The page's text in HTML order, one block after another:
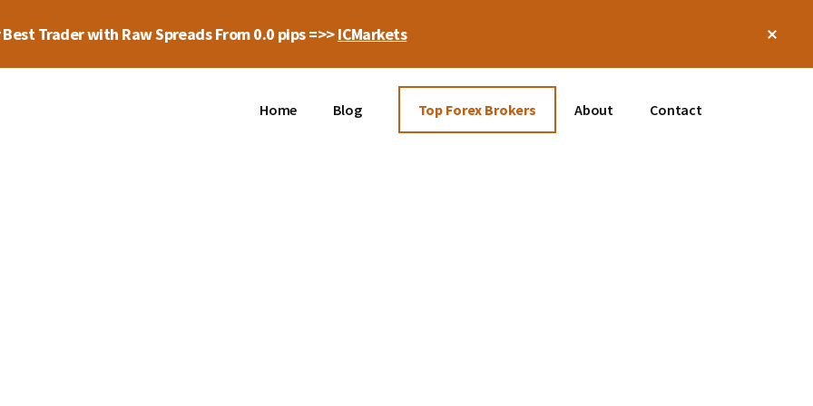
Best Trader with Raw Spreads From 0.0 pips =>>ICMarkets
Home Blog Top Forex Brokers About Contact